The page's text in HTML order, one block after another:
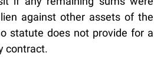
against other assets of the
statute does not provide for a
contract.